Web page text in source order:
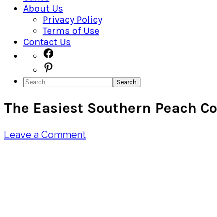
About Us
Privacy Policy
Terms of Use
Contact Us
Navigation
Menu:
Social
Icons
Search
The Easiest Southern Peach
Leave a Comment